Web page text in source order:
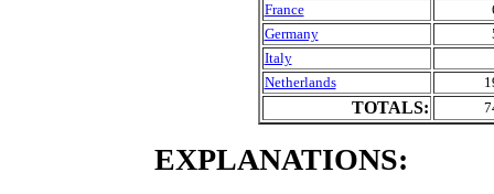
France
Germany
Italy
Netherlands
TOTALS:
EXPLANATIONS: